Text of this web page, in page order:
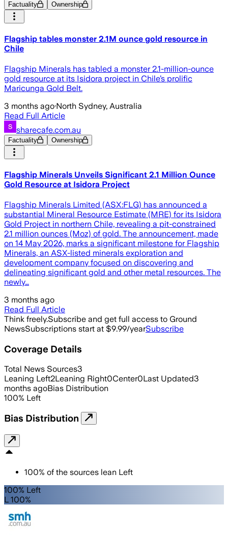
Factuality Ownership
Flagship tables monster 2.1M ounce gold resource in
Chile
Flagship Minerals has tabled a monster 2.1-million-ounce
gold resource at its Isidora project in Chile’s prolific
Maricunga Gold Belt.
3 months ago·North Sydney, Australia
Read Full Article
sharecafe.com.au
Factuality Ownership
Flagship Minerals Unveils Significant 2.1 Million Ounce
Gold Resource at Isidora Project
Flagship Minerals Limited (ASX:FLG) has announced a
substantial Mineral Resource Estimate (MRE) for its Isidora
Gold Project in northern Chile, revealing a pit-constrained
2.1 million ounces (Moz) of gold. The announcement, made
on 14 May 2026, marks a significant milestone for Flagship
Minerals, an ASX-listed minerals exploration and
development company focused on discovering and
delineating significant gold and other metal resources. The
newly…
3 months ago
Read Full Article
Think freely.Subscribe and get full access to Ground
NewsSubscriptions start at $9.99/yearSubscribe
Coverage Details
Total News Sources3
Leaning Left2Leaning Right0Center0Last Updated3
months agoBias Distribution
100% Left
Bias Distribution
100% of the sources lean Left
100% Left
L 100%